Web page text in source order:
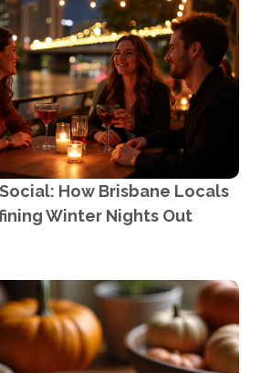
How Brisbane Locals
Winter Nights Out